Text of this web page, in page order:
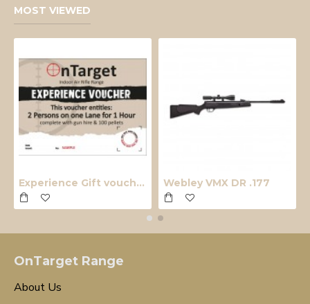
MOST VIEWED
Experience Gift voucher Webley VMX DR .177
OnTarget Range
About Us